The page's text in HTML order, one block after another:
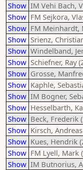
Show IM Vehi Bach,
Show FM Sejkora,
Show FM Meinhardt,
Show Srienz,
Show Windelband,
Show Schiefner, Ray
Show Grosse,
Show Kaphle,
Show IM Bogner,
Show Hesselbarth,
Show Beck, Frederik
Show Kirsch,
Show Kues, Hendrik
Show FM Lyell, Mark
Show IM Butnorius,